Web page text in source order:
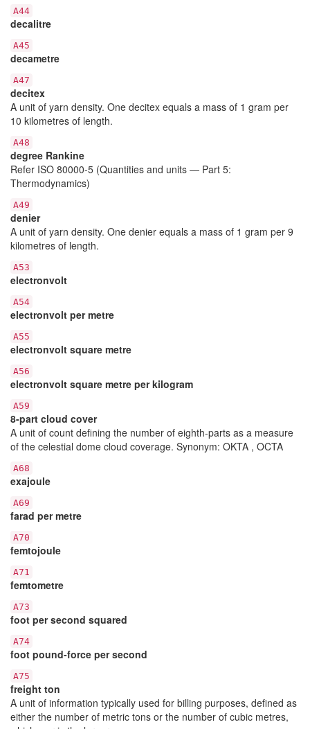
A44
decalitre
A45
decametre
A47
decitex
A unit of yarn density. One decitex equals a mass of 1 gram per
10 kilometres of length.
A48
degree Rankine
Refer ISO 80000-5 (Quantities and units — Part 5:
Thermodynamics)
A49
denier
A unit of yarn density. One denier equals a mass of 1 gram per 9
kilometres of length.
A53
electronvolt
A54
electronvolt per metre
A55
electronvolt square metre
A56
electronvolt square metre per kilogram
A59
8-part cloud cover
A unit of count defining the number of eighth-parts as a measure
of the celestial dome cloud coverage. Synonym: OKTA , OCTA
A68
exajoule
A69
farad per metre
A70
femtojoule
A71
femtometre
A73
foot per second squared
A74
foot pound-force per second
A75
freight ton
A unit of information typically used for billing purposes, defined as
either the number of metric tons or the number of cubic metres,